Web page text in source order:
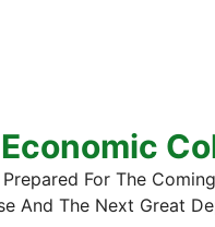
For The
And The Next Great